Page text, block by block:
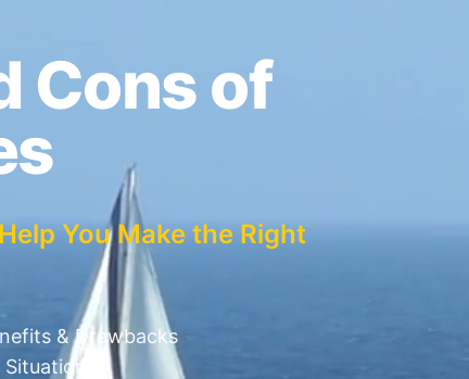
Cons of
You Make the Right
& Drawbacks